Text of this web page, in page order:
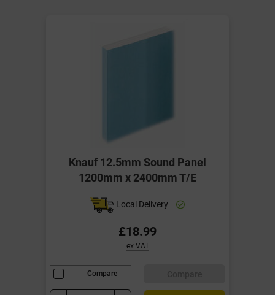
Knauf 12.5mm Sound Panel
1200mm x 2400mm T/E
Local Delivery
£18.99
ex VAT
Compare